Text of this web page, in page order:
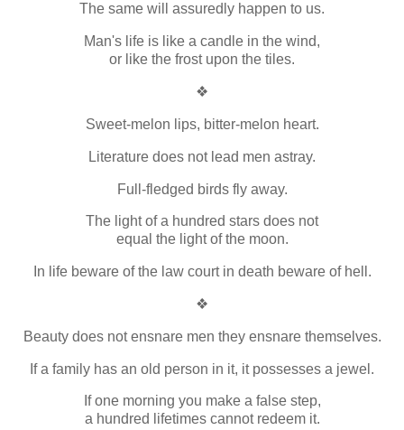
The same will assuredly happen to us.
Man's life is like a candle in the wind,
or like the frost upon the tiles.
❖
Sweet-melon lips, bitter-melon heart.
Literature does not lead men astray.
Full-fledged birds fly away.
The light of a hundred stars does not
equal the light of the moon.
In life beware of the law court in death beware of hell.
❖
Beauty does not ensnare men they ensnare themselves.
If a family has an old person in it, it possesses a jewel.
If one morning you make a false step,
a hundred lifetimes cannot redeem it.